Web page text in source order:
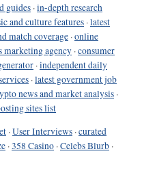
guides ·in-depth research
and culture features ·latest
match coverage ·online
marketing agency ·consumer
·independent daily
·latest government job
news and market analysis ·
sites list
·User Interviews ·curated
·358 Casino ·Celebs Blurb ·